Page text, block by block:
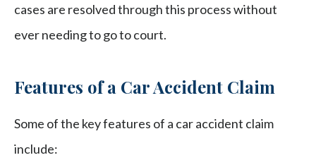
cases are resolved through this process without
ever needing to go to court.
Features of a Car Accident Claim
Some of the key features of a car accident claim
include: